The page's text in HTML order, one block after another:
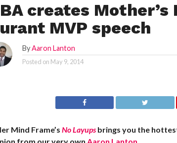
creates
MVP speech
ByAaron Lanton
Posted on May 9, 2014
Mind Frame’s No Layupsbrings you the